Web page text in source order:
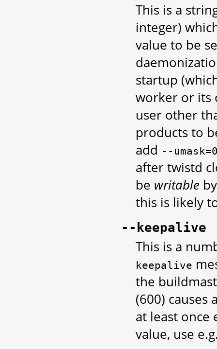
This is a
integer)
value to be
startup
worker or its
user other
products to
add --
after twistd
be writable
this is likely
--keepalive
This is a
keepalive
the
(600) causes
at least once
value, use